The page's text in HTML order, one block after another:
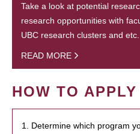
Take a look at potential
research opportunities with
UBC research clusters and etc.
READ MORE
HOW TO APPLY
1. Determine which program